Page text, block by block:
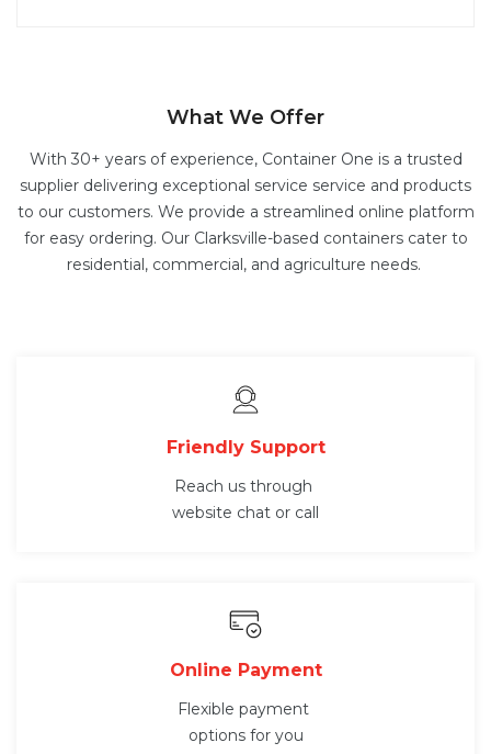
What We Offer
With 30+ years of experience, Container One is a trusted
supplier delivering exceptional service service and products
to our customers. We provide a streamlined online platform
for easy ordering. Our Clarksville-based containers cater to
residential, commercial, and agriculture needs.
Friendly Support
Reach us through
website chat or call
Online Payment
Flexible payment
options for you